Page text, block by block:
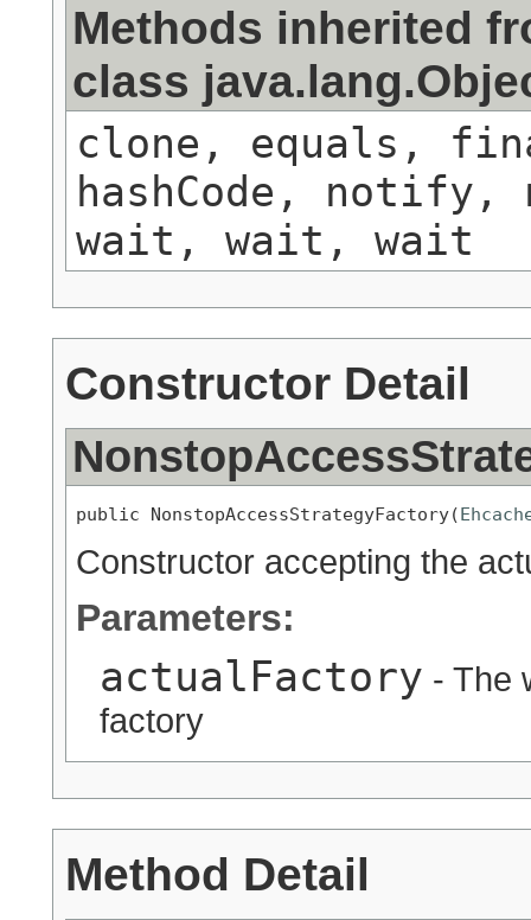
Methods inherited
class
clone, equals,
hashCode,
wait, wait, wait
Constructor Detail
public NonstopAccessStrategyFactory(
Constructor accepting the
Parameters:
actualFactory - The
factory
Method Detail